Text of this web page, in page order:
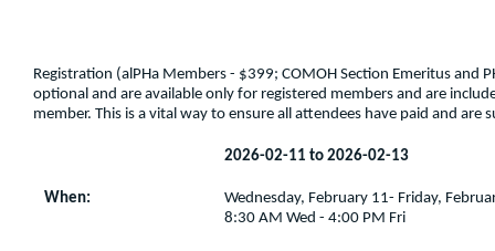
Registration (alPHa Members - $399; COMOH Section Emeritus and
optional and are available only for registered members and are
member. This is a vital way to ensure all attendees have paid and are
2026-02-11 to 2026-02-13
When:
Wednesday, February 11- Friday,
8:30 AM Wed - 4:00 PM Fri